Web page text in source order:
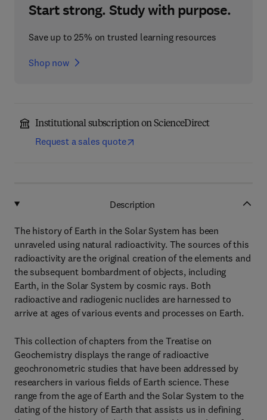
Start strong. Study with purpose.
Save up to 25% on trusted learning resources
Shop now
Institutional subscription on ScienceDirect
Request a sales quote
Description
The history of Earth in the Solar System has been
unraveled using natural radioactivity. The sources of this
radioactivity are the original creation of the elements and
the subsequent bombardment of objects, including
Earth, in the Solar System by cosmic rays. Both
radioactive and radiogenic nuclides are harnessed to
arrive at ages of various events and processes on Earth.
This collection of chapters from the Treatise on
Geochemistry displays the range of radioactive
geochronometric studies that have been addressed by
researchers in various fields of Earth science. These
range from the age of Earth and the Solar System to the
dating of the history of Earth that assists us in defining